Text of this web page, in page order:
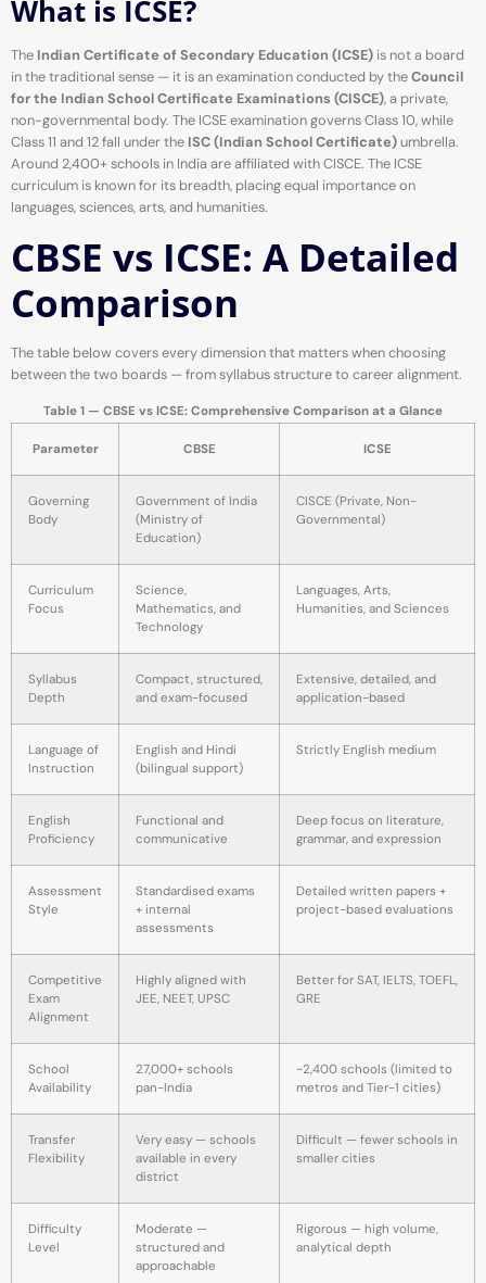
What is ICSE?
The Indian Certificate of Secondary Education (ICSE) is not a board
in the traditional sense — it is an examination conducted by theCouncil
for the Indian School Certificate Examinations (CISCE), a private,
non-governmental body. The ICSE examination governs Class 10, while
Class 11 and 12 fall under the ISC (Indian School Certificate)umbrella.
Around 2,400+ schools in India are affiliated with CISCE. The ICSE
curriculum is known for its breadth, placing equal importance on
languages, sciences, arts, and humanities.
CBSE vs ICSE: A Detailed
Comparison
The table below covers every dimension that matters when choosing
between the two boards — from syllabus structure to career alignment.
Table 1 — CBSE vs ICSE: Comprehensive Comparison at a Glance
Parameter CBSE ICSE
Governing
Body
Government of India
(Ministry of
Education)
CISCE (Private, Non-
Governmental)
Curriculum
Focus
Science,
Mathematics, and
Technology
Languages, Arts,
Humanities, and Sciences
Syllabus
Depth
Compact, structured,
and exam-focused
Extensive, detailed, and
application-based
Language of
Instruction
English and Hindi
(bilingual support)
Strictly English medium
English
Proficiency
Functional and
communicative
Deep focus on literature,
grammar, and expression
Assessment
Style
Standardised exams
+ internal
assessments
Detailed written papers +
project-based evaluations
Competitive
Exam
Alignment
Highly aligned with
JEE, NEET, UPSC
Better for SAT, IELTS, TOEFL,
GRE
School
Availability
27,000+ schools
pan-India
~2,400 schools (limited to
metros and Tier-1 cities)
Transfer
Flexibility
Very easy — schools
available in every
district
Difficult — fewer schools in
smaller cities
Difficulty
Level
Moderate —
structured and
approachable
Rigorous — high volume,
analytical depth